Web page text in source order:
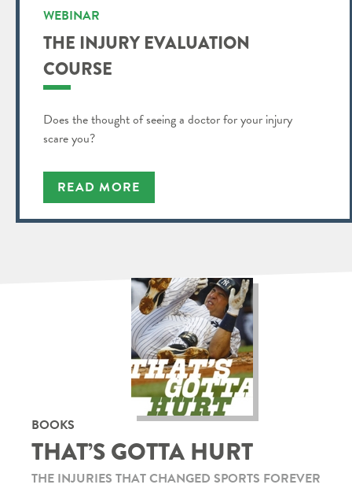
WEBINAR
THE INJURY EVALUATION
COURSE
Does the thought of seeing a doctor for your injury
scare you?
READ MORE
BOOKS
THAT’S GOTTA HURT
THE INJURIES THAT CHANGED SPORTS FOREVER